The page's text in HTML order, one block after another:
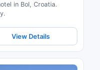
in Bol, Croatia.
View Details